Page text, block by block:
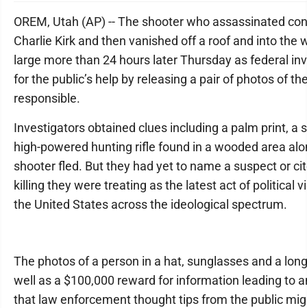
OREM, Utah (AP) -- The shooter who assassinated
Charlie Kirk and then vanished off a roof and into the
large more than 24 hours later Thursday as federal
for the public’s help by releasing a pair of photos of
responsible.
Investigators obtained clues including a palm print, a
high-powered hunting rifle found in a wooded area
shooter fled. But they had yet to name a suspect or
killing they were treating as the latest act of political
the United States across the ideological spectrum.
The photos of a person in a hat, sunglasses and a
well as a $100,000 reward for information leading to
that law enforcement thought tips from the public